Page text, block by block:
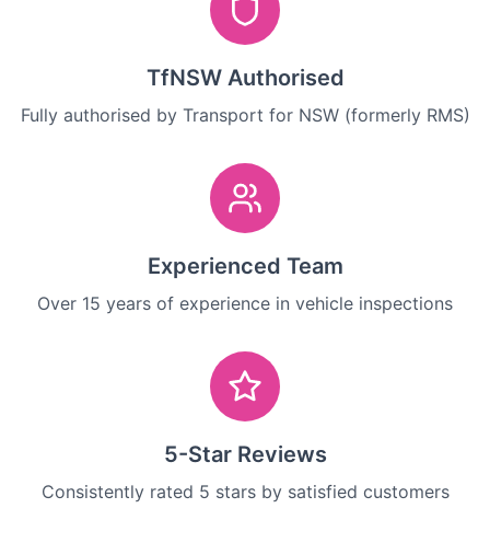
TfNSW Authorised
Fully authorised by Transport for NSW (formerly RMS)
Experienced Team
Over 15 years of experience in vehicle inspections
5-Star Reviews
Consistently rated 5 stars by satisfied customers